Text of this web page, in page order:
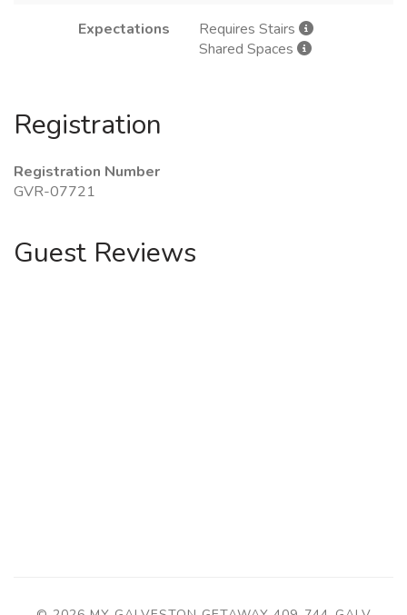
Expectations
Requires Stairs
Shared Spaces
Registration
Registration Number
GVR-07721
Guest Reviews